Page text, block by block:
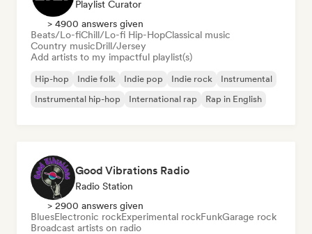
Playlist Curator
> 4900 answers given
Beats/Lo-fiChill/Lo-fi Hip-HopClassical music
Country musicDrill/Jersey
Add artists to my impactful playlist(s)
Hip-hop Indie folk Indie pop Indie rock
Instrumental
Instrumental hip-hop
International rap Rap in English
Good Vibrations Radio
Radio Station
> 2900 answers given
BluesElectronic rockExperimental rockFunkGarage rock
Broadcast artists on radio